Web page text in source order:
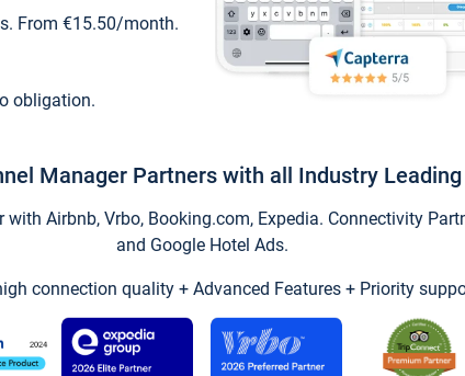
From €15.50/month.
obligation.
Manager Partners with all Industry Leading
Airbnb, Vrbo, Booking.com, Expedia. Connectivity
and Google Hotel Ads.
connection quality + Advanced Features + Priority